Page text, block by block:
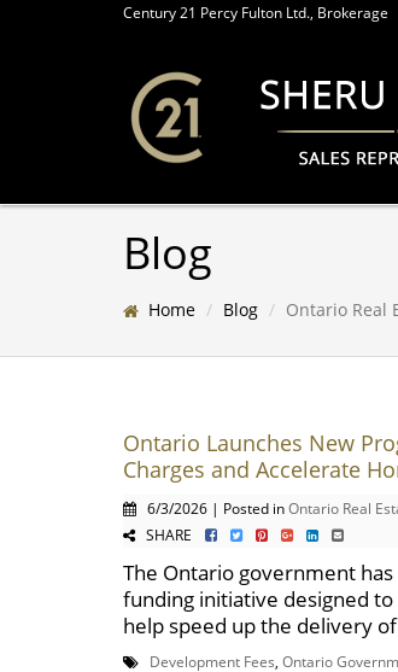
Century 21 Percy Fulton Ltd., Brokerage
Blog
Home Blog Ontario Real
Ontario Launches New
Charges and Accelerate
6/3/2026 | Posted inOntario Real
SHARE
The Ontario government
funding initiative designed
help speed up the delivery
Development Fees Ontario